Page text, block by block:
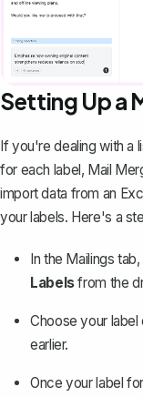
Setting Up a
If you're dealing with a
for each label, Mail
import data from an
your labels. Here's a
In the Mailings
Labelsfrom the
Choose your
earlier.
Once your label